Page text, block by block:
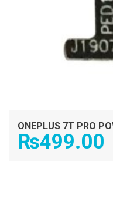
ONEPLUS 7T PRO
₨499.00